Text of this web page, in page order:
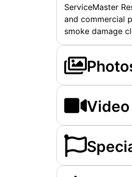
ServiceMaster
and commercial
smoke damage
Video